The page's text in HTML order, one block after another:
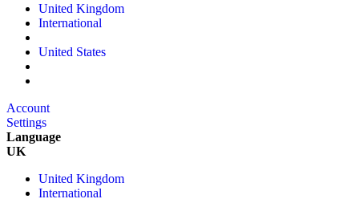
United Kingdom
International
United States
Account
Settings
Language
UK
United Kingdom
International